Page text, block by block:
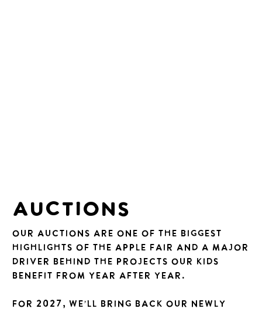
AUCTIONS
Our Auctions are one of the biggest
highlights of the Apple Fair and a major
driver behind the projects our kids
benefit from year after year.
For 2027, we’LL bring back our newly